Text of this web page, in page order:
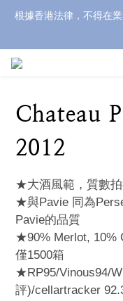
根據香港法律，不得在
Chateau
2012
★大酒風範，質數
★與Pavie 同為
Pavie的品質
★90% Merlot, 10%
僅1500箱
★RP95/Vinous94/
評)/cellartracker